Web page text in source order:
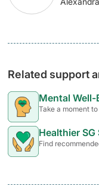
Related support
Mental
Take a moment
Healthier SG
Find